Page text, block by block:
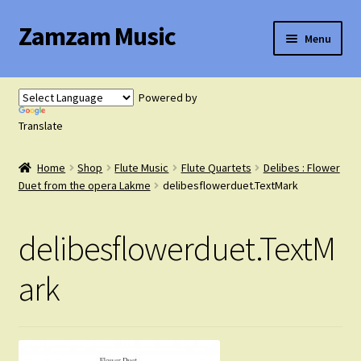
Skip
to
Skip
to
Zamzam Music Menu
Flute Music
Saxophone Music
Clarinet Music
Expand
child
menu
FAQ’s
Powered by
Translate
Home Shop Flute Music Flute Quartets
Delibes : Flower
Duet from the opera Lakme
delibesflowerduet.TextMark
delibesflowerduet.TextM
ark